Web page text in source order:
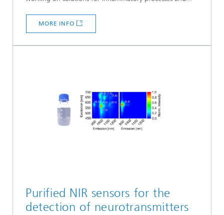
MORE INFO
Purified NIR sensors for the
detection of neurotransmitters